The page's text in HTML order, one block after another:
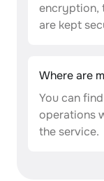
encryption,
are kept
Where are
You can
operations
the service.